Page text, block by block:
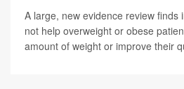
A large, new evidence review finds
not help overweight or obese
amount of weight or improve their